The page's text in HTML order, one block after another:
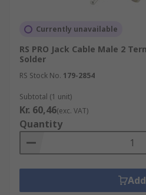
Currently unavailable
RS PRO Jack Cable Male 2
Solder
RS Stock No. 179-2854
Subtotal (1 unit)
Kr. 60,46(exc. VAT)
Quantity
Add